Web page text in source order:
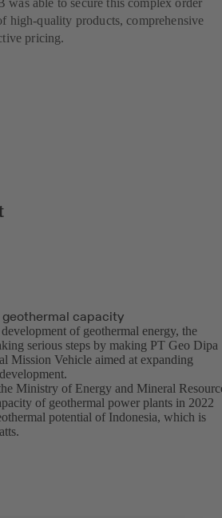
was able to secure this complex order
high-quality products, comprehensive
pricing.
geothermal capacity
of geothermal energy, the
serious steps by making PT Geo Dipa
Mission Vehicle aimed at expanding
Ministry of Energy and Mineral
of geothermal power plants in 2022
potential of Indonesia, which is